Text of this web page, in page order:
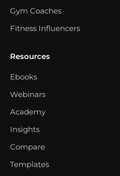
Gym Coaches
Fitness Influencers
Resources
Ebooks
Webinars
Academy
Insights
Compare
Templates